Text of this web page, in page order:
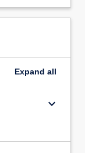
Expand all
keyboard_arrow_down